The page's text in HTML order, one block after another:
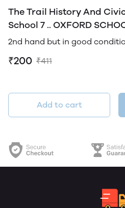
The Trail History And
School 7 .. OXFORD
2nd hand but in good
₹200 ₹411
Add to cart